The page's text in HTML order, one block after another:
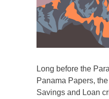
Long before the
Panama Papers,
Savings and Loan